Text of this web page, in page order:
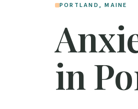
PORTLAND, MAINE
in